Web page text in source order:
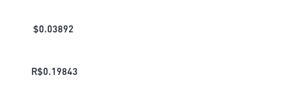
$0.03892
R$0.19843